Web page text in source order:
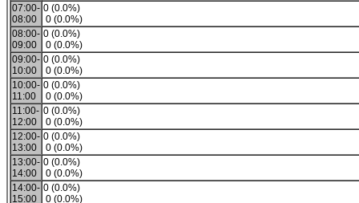
07:00-
08:00
0 (0.0%)
0 (0.0%)
08:00-
09:00
0 (0.0%)
0 (0.0%)
09:00-
10:00
0 (0.0%)
0 (0.0%)
10:00-
11:00
0 (0.0%)
0 (0.0%)
11:00-
12:00
0 (0.0%)
0 (0.0%)
12:00-
13:00
0 (0.0%)
0 (0.0%)
13:00-
14:00
0 (0.0%)
0 (0.0%)
14:00-
15:00
0 (0.0%)
0 (0.0%)